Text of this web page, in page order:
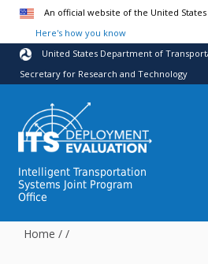
Skip to main content
An official website of the United
Here's how you know
United States Department of
Secretary for Research and Technology
Intelligent Transportation
Systems Joint Program
Office
Home / /